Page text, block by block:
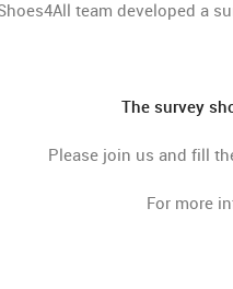
team developed a
The survey
Please join us and fill
For more